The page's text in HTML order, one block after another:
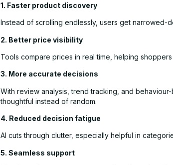
1. Faster product discovery
Instead of scrolling endlessly, users get narrowed-
2. Better price visibility
Tools compare prices in real time, helping
3. More accurate decisions
With review analysis, trend tracking, and
thoughtful instead of random.
4. Reduced decision fatigue
AI cuts through clutter, especially helpful in
5. Seamless support